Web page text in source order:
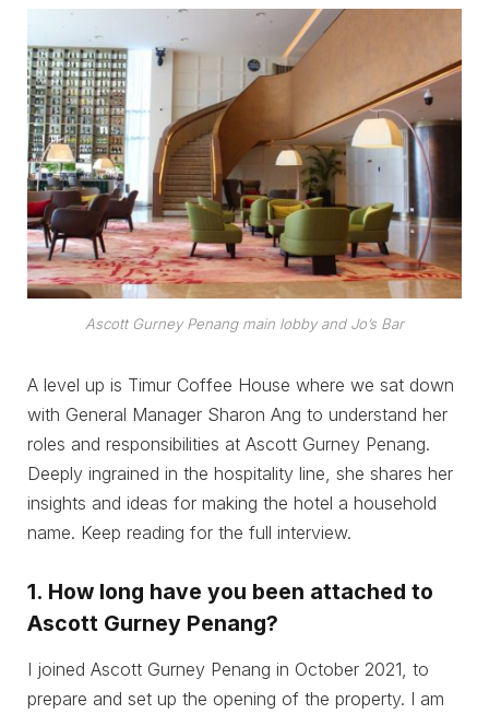
Ascott Gurney Penang main lobby and Jo’s Bar
A level up is Timur Coffee House where we sat down
with General Manager Sharon Ang to understand her
roles and responsibilities at Ascott Gurney Penang.
Deeply ingrained in the hospitality line, she shares her
insights and ideas for making the hotel a household
name. Keep reading for the full interview.
1. How long have you been attached to
Ascott Gurney Penang?
I joined Ascott Gurney Penang in October 2021, to
prepare and set up the opening of the property. I am